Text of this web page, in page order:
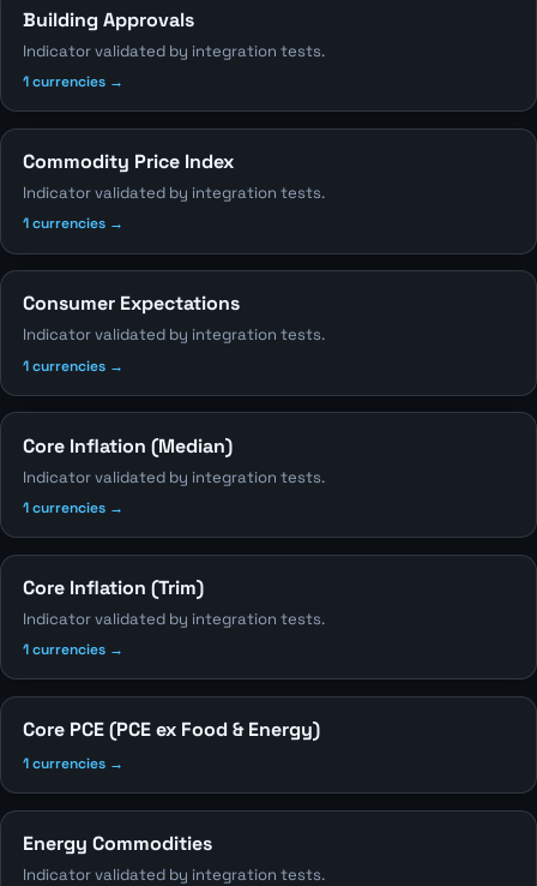
Building Approvals
Indicator validated by integration tests.
1 currencies →
Commodity Price Index
Indicator validated by integration tests.
1 currencies →
Consumer Expectations
Indicator validated by integration tests.
1 currencies →
Core Inflation (Median)
Indicator validated by integration tests.
1 currencies →
Core Inflation (Trim)
Indicator validated by integration tests.
1 currencies →
Core PCE (PCE ex Food & Energy)
1 currencies →
Energy Commodities
Indicator validated by integration tests.